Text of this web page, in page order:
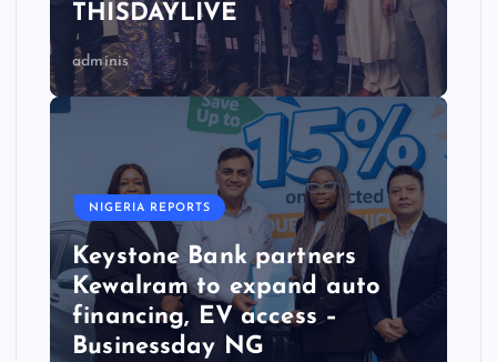
THISDAYLIVE
adminis
NIGERIA REPORTS
Keystone Bank partners
Kewalram to expand auto
financing, EV access –
Businessday NG